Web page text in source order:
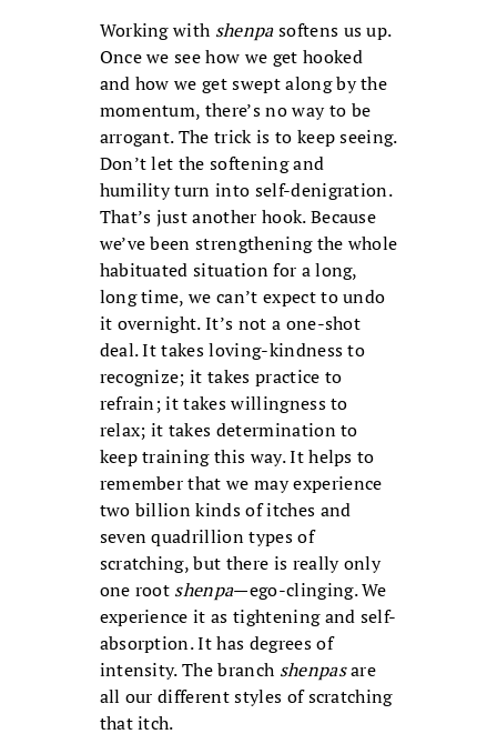
Working with shenpasoftens us up.
Once we see how we get hooked
and how we get swept along by the
momentum, there’s no way to be
arrogant. The trick is to keep seeing.
Don’t let the softening and
humility turn into self-denigration.
That’s just another hook. Because
we’ve been strengthening the whole
habituated situation for a long,
long time, we can’t expect to undo
it overnight. It’s not a one-shot
deal. It takes loving-kindness to
recognize; it takes practice to
refrain; it takes willingness to
relax; it takes determination to
keep training this way. It helps to
remember that we may experience
two billion kinds of itches and
seven quadrillion types of
scratching, but there is really only
one root shenpa—ego-clinging. We
experience it as tightening and self-
absorption. It has degrees of
intensity. The branch shenpasare
all our different styles of scratching
that itch.